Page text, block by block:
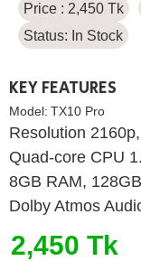
Price : 2,450 Tk
Status: In Stock
KEY FEATURES
Model: TX10 Pro
Resolution
Quad-core CPU
8GB RAM,
Dolby Atmos
2,450 Tk